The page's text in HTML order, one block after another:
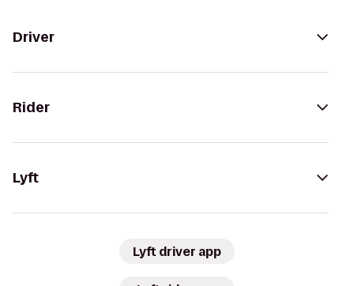
Driver
Rider
Lyft
Lyft driver app